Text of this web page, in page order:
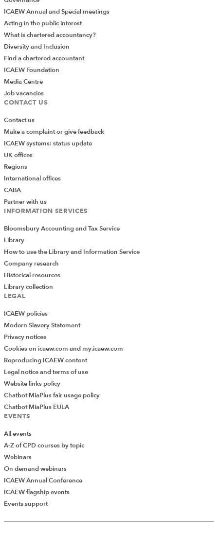
Add Verified CPD Activity
ICAEW Annual and Special meetings
Acting in the public interest
What is chartered accountancy?
Diversity and Inclusion
Find a chartered accountant
ICAEW Foundation
Media Centre
Job vacancies
CONTACT US
Contact us
Make a complaint or give feedback
ICAEW systems: status update
UK offices
Regions
International offices
CABA
Partner with us
INFORMATION SERVICES
Bloomsbury Accounting and Tax Service
Library
How to use the Library and Information Service
Company research
Historical resources
Library collection
LEGAL
ICAEW policies
Modern Slavery Statement
Privacy notices
Cookies on icaew.com and my.icaew.com
Reproducing ICAEW content
Legal notice and terms of use
Website links policy
Chatbot MiaPlus fair usage policy
Chatbot MiaPlus EULA
EVENTS
All events
A-Z of CPD courses by topic
Webinars
On demand webinars
ICAEW Annual Conference
ICAEW flagship events
Events support